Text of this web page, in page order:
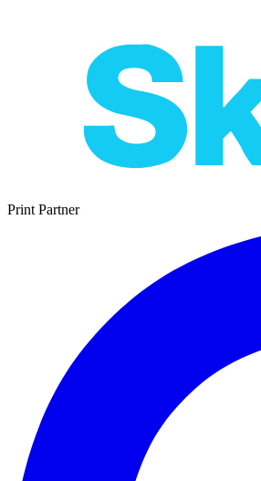
Print Partner